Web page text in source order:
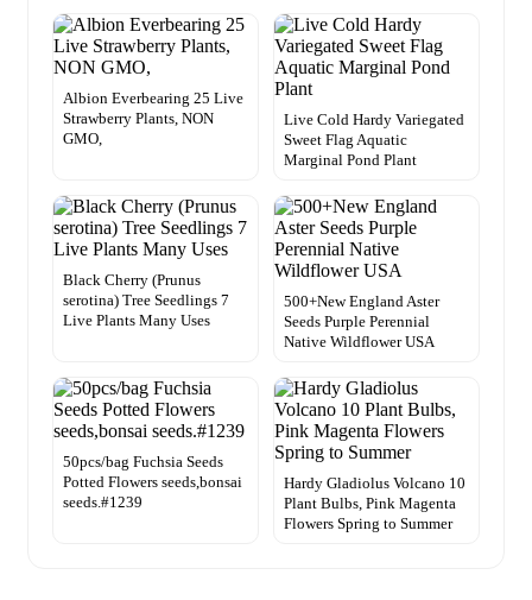
Albion Everbearing 25 Live
Strawberry Plants, NON
GMO,
Live Cold Hardy Variegated
Sweet Flag Aquatic
Marginal Pond Plant
Black Cherry (Prunus
serotina) Tree Seedlings 7
Live Plants Many Uses
500+New England Aster
Seeds Purple Perennial
Native Wildflower USA
50pcs/bag Fuchsia Seeds
Potted Flowers seeds,bonsai
seeds.#1239
Hardy Gladiolus Volcano 10
Plant Bulbs, Pink Magenta
Flowers Spring to Summer